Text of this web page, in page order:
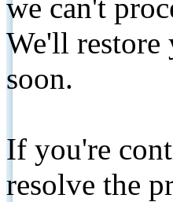
we can't
We'll restore
soon.
If you're
resolve the